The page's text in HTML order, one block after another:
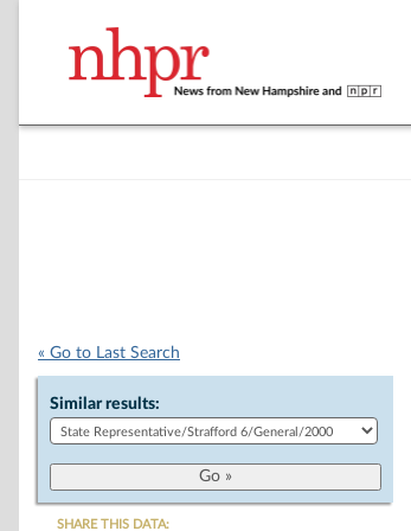
« Go to Last Search
Similar results:
SHARE THIS DATA: